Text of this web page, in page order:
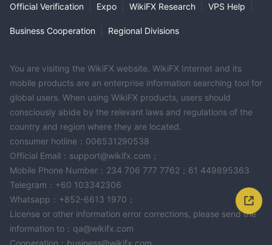
Official Verification Expo WikiFX Research VPS Help
Business Cooperation Regional Divisions
You are visiting the WikiFX website. WikiFX Internet and its
mobile products are an enterprise information searching tool for
global users. When using WikiFX products, users should
consciously abide by the relevant laws and regulations of the
country and region where they are located.
consumer hotline：006531290538
Official Email：support@wikifx.com；
Mobile Phone Number：234 706 777 7762；61 449895363
Telegram：+60 103342306
Whatsapp：+852-6613 1970；
License or other information error corrections, please send the
information to：qa@wikifx.com
Cooperation：business@wikifx.com